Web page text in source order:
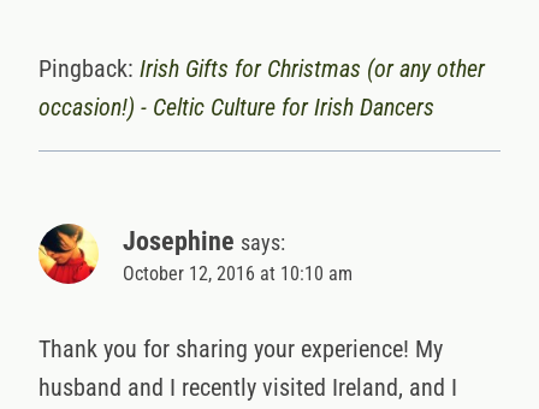
Pingback: Irish Gifts for Christmas (or any other
occasion!) - Celtic Culture for Irish Dancers
Josephine says:
October 12, 2016 at 10:10 am
Thank you for sharing your experience! My
husband and I recently visited Ireland, and I